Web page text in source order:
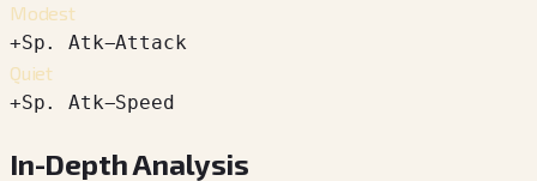
Modest
+Sp. Atk−Attack
Quiet
+Sp. Atk−Speed
In-Depth Analysis